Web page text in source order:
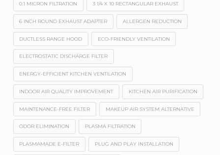
0.1 MICRON FILTRATION 3 1/4 X 10 RECTANGULAR EXHAUST
6 INCH ROUND EXHAUST ADAPTER ALLERGEN REDUCTION
DUCTLESS RANGE HOOD ECO-FRIENDLY VENTILATION
ELECTROSTATIC DISCHARGE FILTER
ENERGY-EFFICIENT KITCHEN VENTILATION
INDOOR AIR QUALITY IMPROVEMENT KITCHEN AIR PURIFICATION
MAINTENANCE-FREE FILTER MAKEUP AIR SYSTEM ALTERNATIVE
ODOR ELIMINATION PLASMA FILTRATION
PLASMAMADE E-FILTER PLUG AND PLAY INSTALLATION